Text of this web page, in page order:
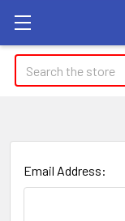
Search
Email Address: